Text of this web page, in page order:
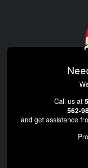
Call us at
562-
and get assistance